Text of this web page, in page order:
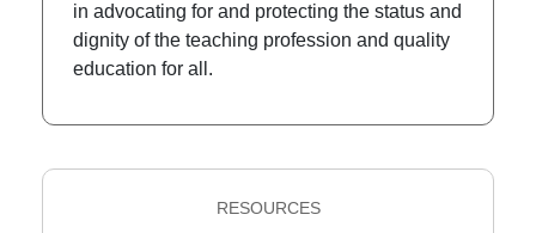
in advocating for and protecting the status and
dignity of the teaching profession and quality
education for all.
RESOURCES